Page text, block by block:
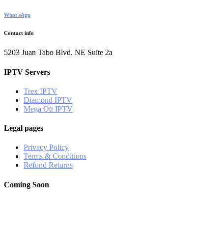
What'sApp
Contact info
5203 Juan Tabo Blvd. NE Suite 2a
IPTV Servers
Trex IPTV
Diamond IPTV
Mega Ott IPTV
Legal pages
Privacy Policy
Terms & Conditions
Refund Returns
Coming Soon